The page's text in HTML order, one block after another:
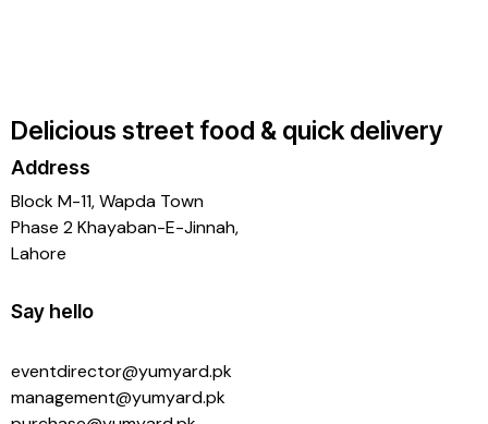
Delicious street food & quick delivery
Address
Block M-11, Wapda Town
Phase 2 Khayaban-E-Jinnah,
Lahore
Say hello
eventdirector@yumyard.pk
management@yumyard.pk